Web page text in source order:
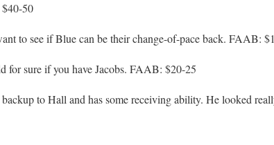
50
to see if Blue can be their change-of-pace back. FAAB:
for sure if you have Jacobs. FAAB: $20-25
to Hall and has some receiving ability. He looked